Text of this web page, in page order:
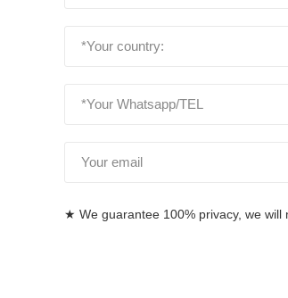
★ We guarantee 100% privacy, we will